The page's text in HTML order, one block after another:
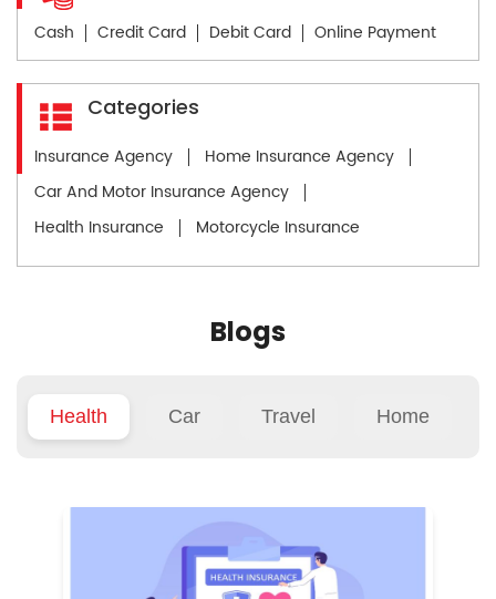
Cash Credit Card Debit Card Online Payment
Categories
Insurance Agency
Home Insurance Agency
Car And Motor Insurance Agency
Health Insurance
Motorcycle Insurance
Blogs
Health Car Travel Home